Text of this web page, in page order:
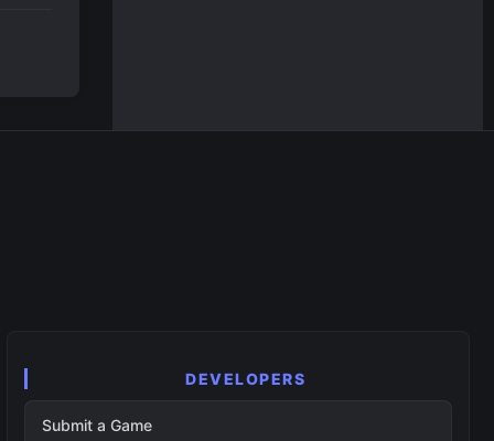
DEVELOPERS
Submit a Game